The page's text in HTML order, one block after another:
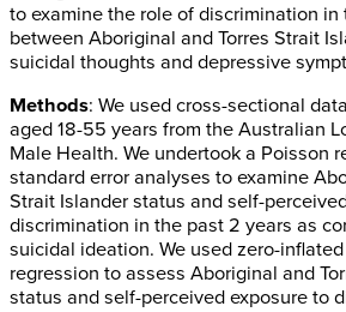
to examine the role of discrimination in
between Aboriginal and Torres Strait
suicidal thoughts and depressive
Methods: We used cross-sectional
aged 18-55 years from the Australian
Male Health. We undertook a Poisson
standard error analyses to examine
Strait Islander status and self-
discrimination in the past 2 years as
suicidal ideation. We used zero-
regression to assess Aboriginal and
status and self-perceived exposure to